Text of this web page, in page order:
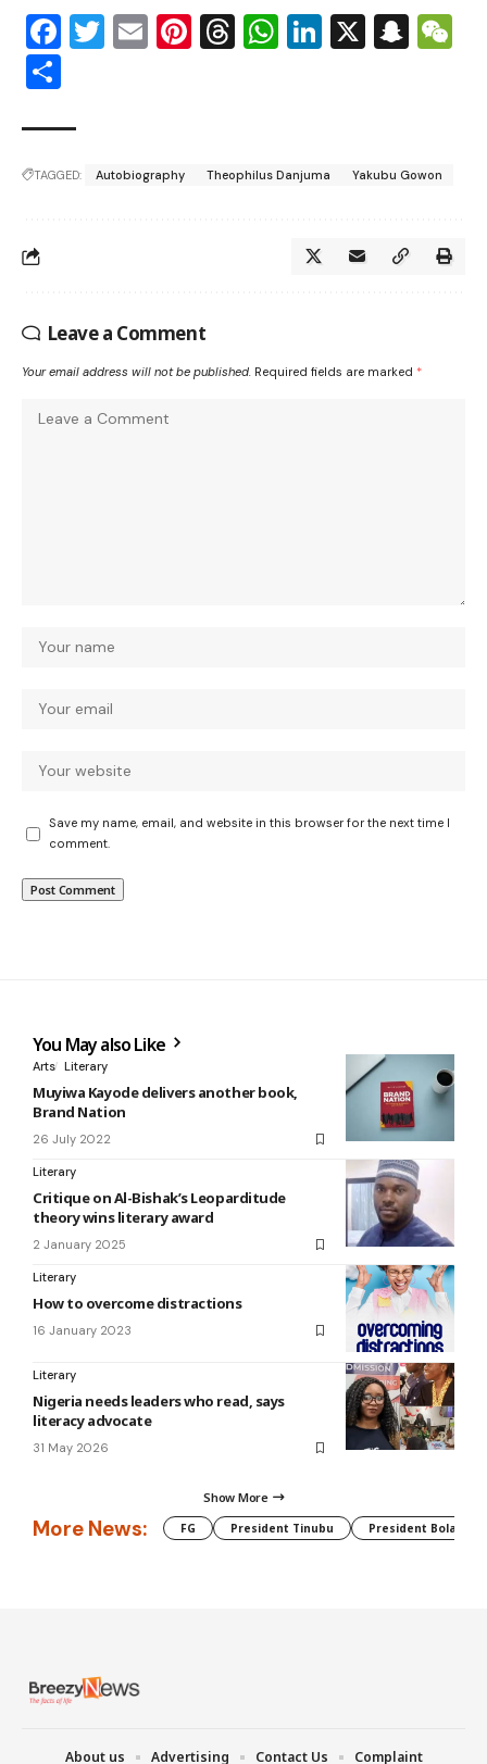
Facebook
Twitter
EmailPinterest
Threads
WhatsApp
LinkedIn
X
TAGGED: Autobiography Theophilus Danjuma Yakubu Gowon
Leave a Comment
Your email address will not be published. Required fields are marked *
Save my name, email, and website in this browser for the next time I
comment.
You May also Like
Arts Literary
Muyiwa Kayode delivers another book,
Brand Nation
26 July 2022
Literary
Critique on Al-Bishak’s Leoparditude
theory wins literary award
2 January 2025
Literary
How to overcome distractions
16 January 2023
Literary
Nigeria needs leaders who read, says
literacy advocate
31 May 2026
Show More
More News: FG President Tinubu President Bola
About us Advertising Contact Us Complaint